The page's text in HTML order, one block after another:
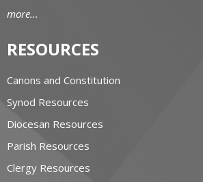
more...
RESOURCES
Canons and Constitution
Synod Resources
Diocesan Resources
Parish Resources
Clergy Resources